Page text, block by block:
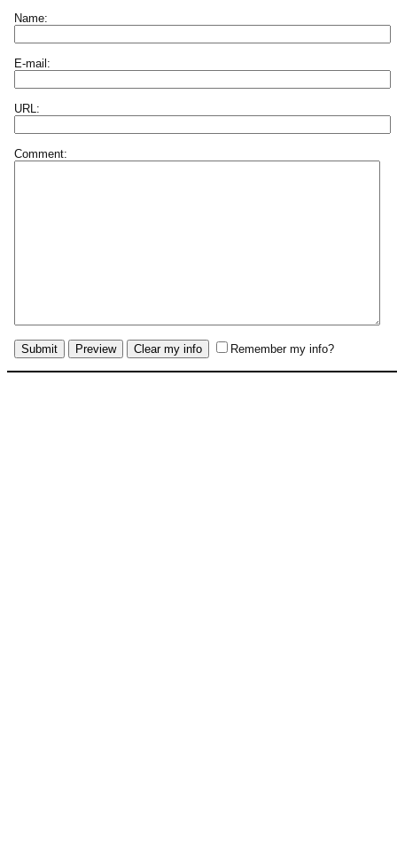
Name:
E-mail:
URL:
Comment:
Remember my info?